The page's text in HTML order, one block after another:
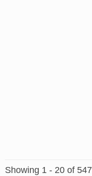
Showing 1 - 20 of 547